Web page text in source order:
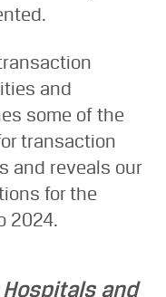
and
some of the
transaction
and reveals our
for the
2024.
and